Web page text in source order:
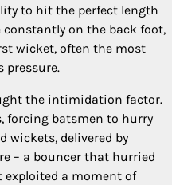
to hit the perfect length
constantly on the back foot,
wicket, often the most
pressure.
the intimidation factor.
forcing batsmen to hurry
wickets, delivered by
– a bouncer that hurried
exploited a moment of